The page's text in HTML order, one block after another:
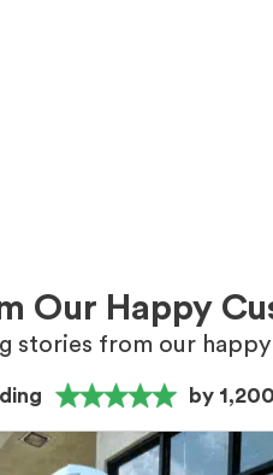
Our Happy
stories from our
by